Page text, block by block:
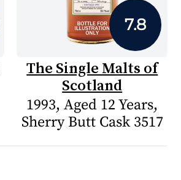
7.8
The Single Malts of
Scotland
1993, Aged 12 Years,
Sherry Butt Cask 3517